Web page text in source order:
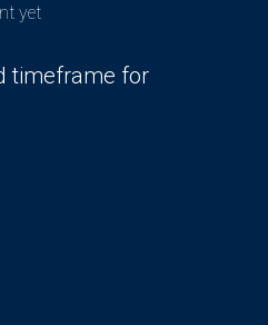
yet
timeframe for